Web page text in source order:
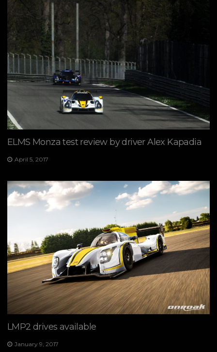
ELMS Monza test review by driver Alex Kapadia
April 5, 2017
LMP2 drives available
January 9, 2017